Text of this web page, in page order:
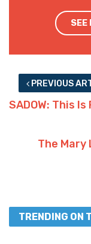
SEE
PREVIOUS
SADOW: This Is
The Mary
TRENDING ON